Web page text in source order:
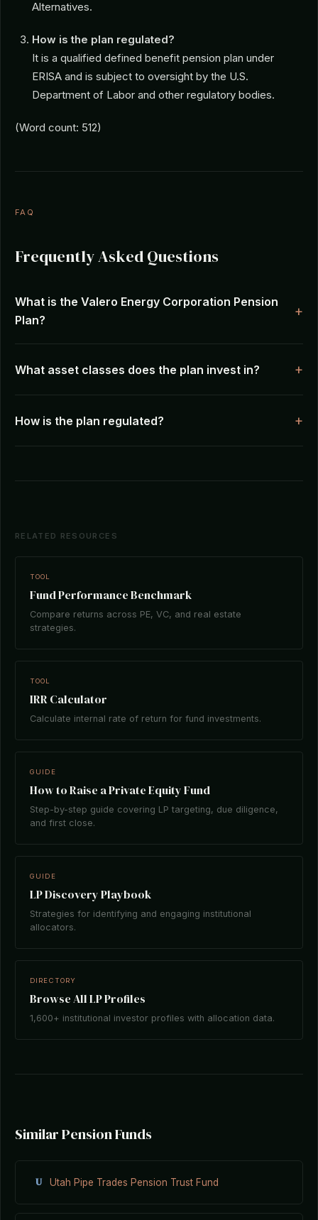
Alternatives.
How is the plan regulated?
It is a qualified defined benefit pension plan under
ERISA and is subject to oversight by the U.S.
Department of Labor and other regulatory bodies.
(Word count: 512)
FAQ
Frequently Asked Questions
What is the Valero Energy Corporation Pension
Plan?
What asset classes does the plan invest in?
How is the plan regulated?
RELATED RESOURCES
TOOL
Fund Performance Benchmark
Compare returns across PE, VC, and real estate
strategies.
TOOL
IRR Calculator
Calculate internal rate of return for fund investments.
GUIDE
How to Raise a Private Equity Fund
Step-by-step guide covering LP targeting, due diligence,
and first close.
GUIDE
LP Discovery Playbook
Strategies for identifying and engaging institutional
allocators.
DIRECTORY
Browse All LP Profiles
1,600+ institutional investor profiles with allocation data.
Similar Pension Funds
U Utah Pipe Trades Pension Trust Fund